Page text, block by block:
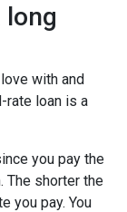
long
with and
rate loan is a
you pay the
The shorter the
you pay. You